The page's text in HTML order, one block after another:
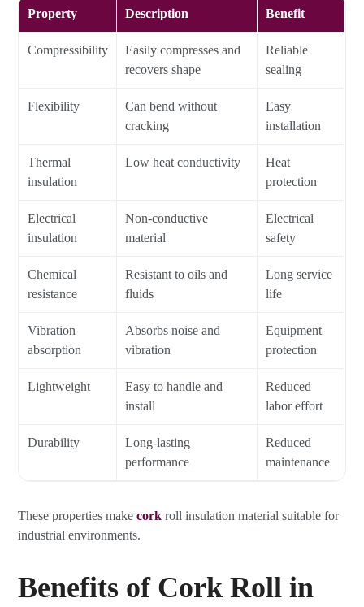
Property Description Benefit
Compressibility
Easily compresses and
recovers shape
Reliable
sealing
Flexibility
Can bend without
cracking
Easy
installation
Thermal
insulation
Low heat conductivity
Heat
protection
Electrical
insulation
Non-conductive
material
Electrical
safety
Chemical
resistance
Resistant to oils and
fluids
Long service
life
Vibration
absorption
Absorbs noise and
vibration
Equipment
protection
Lightweight
Easy to handle and
install
Reduced
labor effort
Durability
Long-lasting
performance
Reduced
maintenance
These properties makecork roll insulation material suitable for
industrial environments.
Benefits of Cork Roll in